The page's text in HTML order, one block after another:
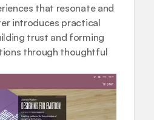
that resonate and
introduces practical
trust and forming
through thoughtful